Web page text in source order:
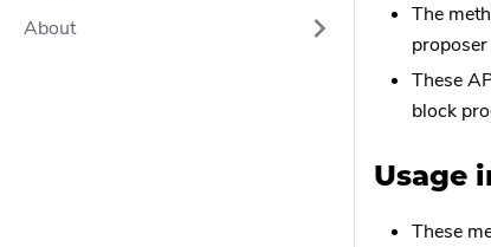
About
The
These
block
Usage
These